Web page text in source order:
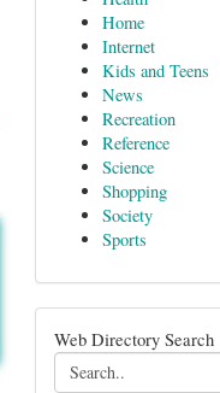
Home
Internet
Kids and Teens
News
Recreation
Reference
Science
Shopping
Society
Sports
Web Directory Search